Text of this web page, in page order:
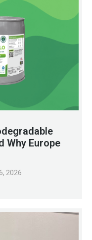
Why Europe
2026